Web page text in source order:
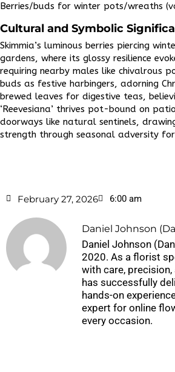
Berries/buds for winter pots/wreaths
Cultural and Symbolic
Skimmia’s luminous berries piercing
gardens, where its glossy resilience
requiring nearby males like chivalrous
buds as festive harbingers, adorning
brewed leaves for digestive teas,
‘Reevesiana’ thrives pot-bound on
doorways like natural sentinels,
strength through seasonal adversity
February 27, 2026 6:00 am
Daniel Johnson
Daniel Johnson
2020. As a florist
with care,
has successfully
hands-on
expert for online
every occasion.